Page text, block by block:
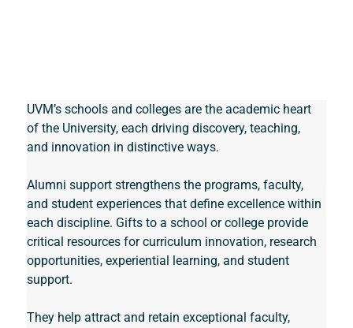
UVM’s schools and colleges are the academic heart
of the University, each driving discovery, teaching,
and innovation in distinctive ways.
Alumni support strengthens the programs, faculty,
and student experiences that define excellence within
each discipline. Gifts to a school or college provide
critical resources for curriculum innovation, research
opportunities, experiential learning, and student
support.
They help attract and retain exceptional faculty,